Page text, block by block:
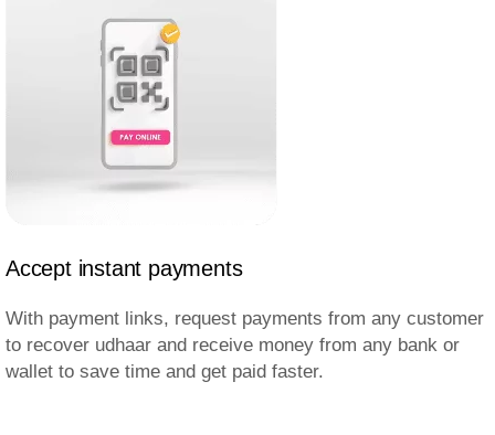
Accept instant payments
With payment links, request payments from any customer
to recover udhaar and receive money from any bank or
wallet to save time and get paid faster.